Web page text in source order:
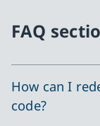
FAQ
How can I
code?